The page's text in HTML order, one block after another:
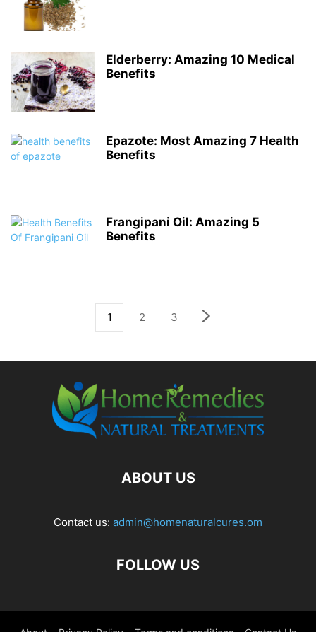
Elderberry: Amazing 10 Medical
Benefits
Epazote: Most Amazing 7 Health
Benefits
Frangipani Oil: Amazing 5
Benefits
1 2 3
ABOUT US
Contact us: admin@homenaturalcures.om
FOLLOW US